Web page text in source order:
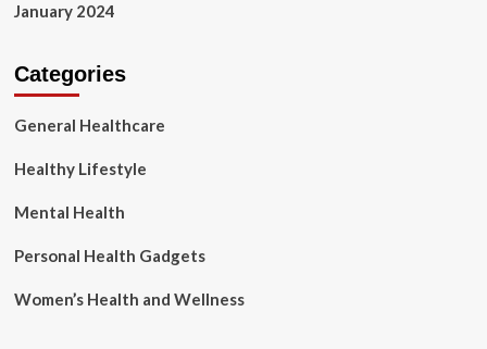
January 2024
Categories
General Healthcare
Healthy Lifestyle
Mental Health
Personal Health Gadgets
Women’s Health and Wellness